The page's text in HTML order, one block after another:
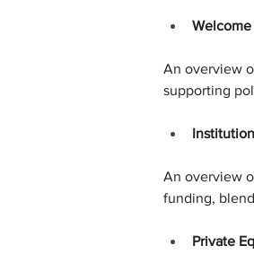
An overview
supporting
An overview
funding,
Private